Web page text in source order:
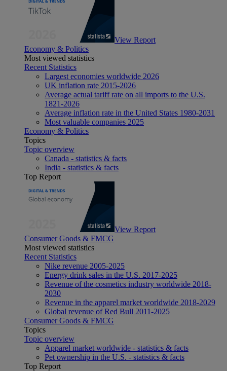
View Report
Economy & Politics
Most viewed statistics
Recent Statistics
Largest economies worldwide 2026
UK inflation rate 2015-2026
Average actual tariff rate on all imports to the U.S.
1821-2026
Average inflation rate in the United States 1980-2031
Most valuable companies 2025
Economy & Politics
Topics
Topic overview
Canada - statistics & facts
India - statistics & facts
Top Report
View Report
Consumer Goods & FMCG
Most viewed statistics
Recent Statistics
Nike revenue 2005-2025
Energy drink sales in the U.S. 2017-2025
Revenue of the cosmetics industry worldwide 2018-
2030
Revenue in the apparel market worldwide 2018-2029
Global revenue of Red Bull 2011-2025
Consumer Goods & FMCG
Topics
Topic overview
Apparel market worldwide - statistics & facts
Pet ownership in the U.S. - statistics & facts
Top Report